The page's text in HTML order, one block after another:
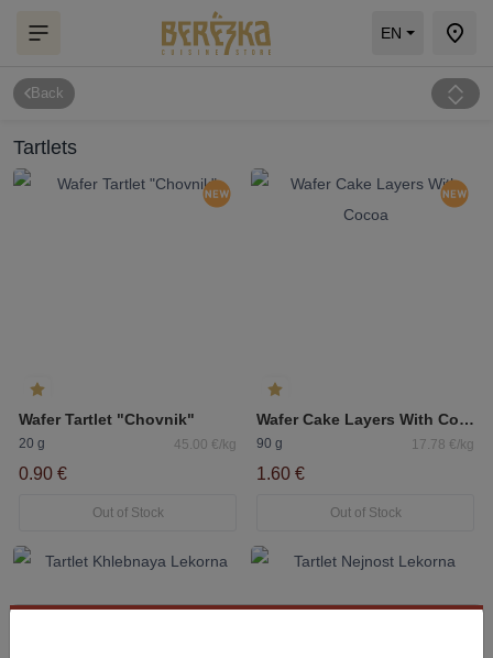
EN
Back
Tartlets
Wafer Tartlet "Chovnik"
20 g 45.00 €/kg
0.90 €
Out of Stock
Wafer Cake Layers With Cocoa
90 g 17.78 €/kg
1.60 €
Out of Stock